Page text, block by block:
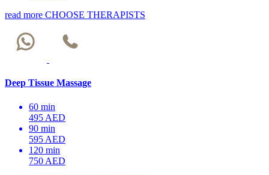
read more CHOOSE THERAPISTS
Deep Tissue Massage
60 min
495 AED
90 min
595 AED
120 min
750 AED